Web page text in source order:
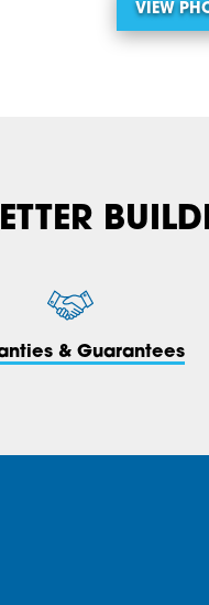
VIEW
& Guarantees